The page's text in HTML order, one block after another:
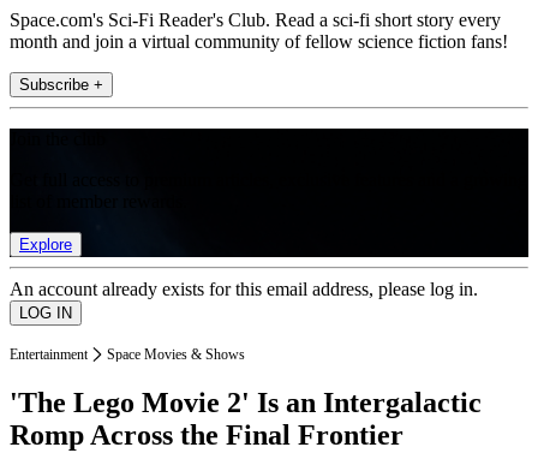
Space.com's Sci-Fi Reader's Club. Read a sci-fi short story every
month and join a virtual community of fellow science fiction fans!
Subscribe +
Explore
An account already exists for this email address, please log in.
Entertainment Space Movies & Shows
'The Lego Movie 2' Is an Intergalactic
Romp Across the Final Frontier